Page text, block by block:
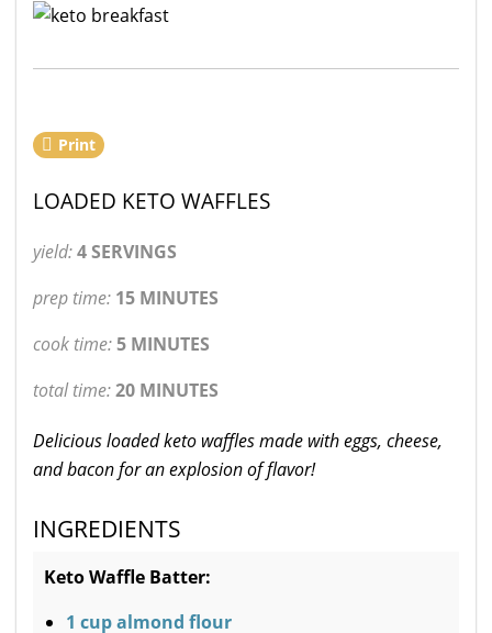
Print
LOADED KETO WAFFLES
yield:4 SERVINGS
prep time: 15 MINUTES
cook time:5 MINUTES
total time:20 MINUTES
Delicious loaded keto waffles made with eggs, cheese,
and bacon for an explosion of flavor!
INGREDIENTS
Keto Waffle Batter:
1 cup almond flour